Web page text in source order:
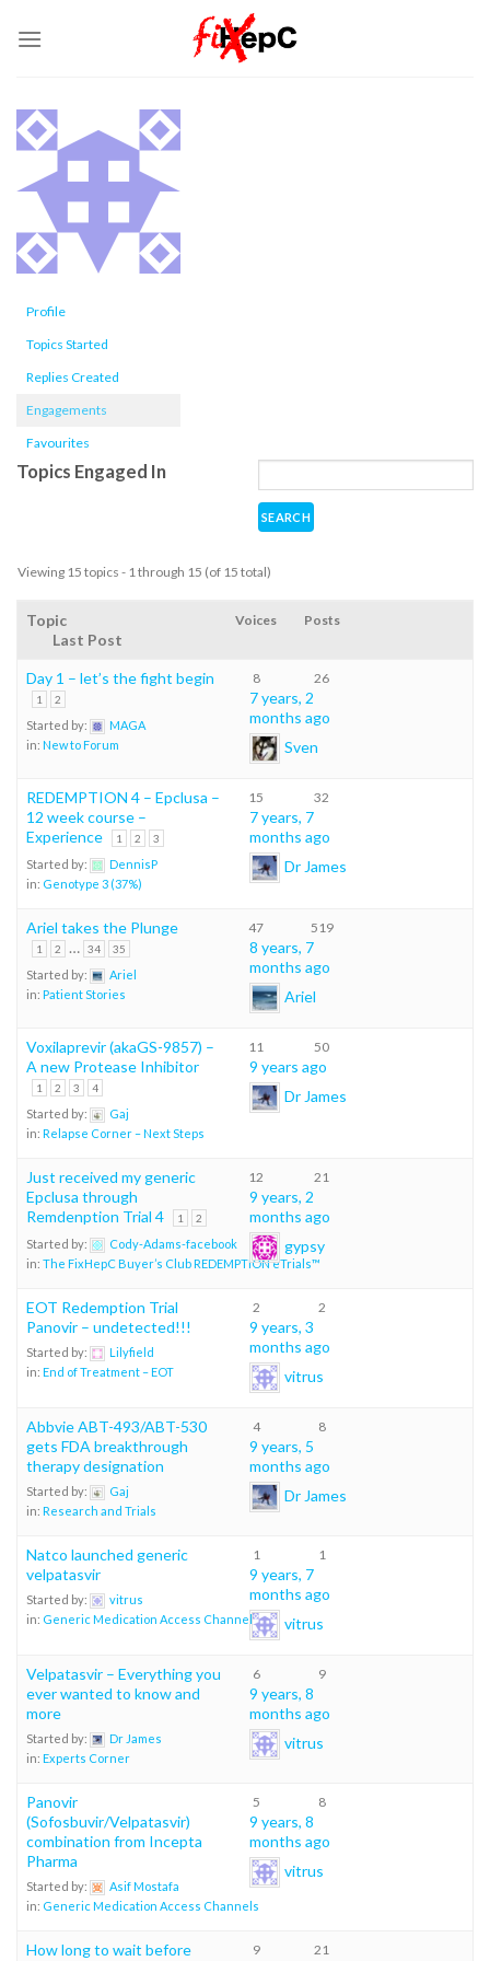
Profile
Topics Started
Replies Created
Engagements
Favourites
Topics Engaged In
Viewing 15 topics - 1 through 15 (of 15 total)
Topic Voices Posts
Last Post
Day 1 – let’s the fight begin
1 2
Started by:
MAGA
in: New to Forum
8 26
7 years, 2
months ago
Sven
REDEMPTION 4 – Epclusa –
12 week course –
Experience
1 2 3
Started by:
DennisP
in: Genotype 3 (37%)
15 32
7 years, 7
months ago
Dr James
Ariel takes the Plunge
1 2 … 34 35
Started by:
Ariel
in: Patient Stories
47 519
8 years, 7
months ago
Ariel
Voxilaprevir (akaGS-9857) –
A new Protease Inhibitor
1 2 3 4
Started by:
Gaj
in: Relapse Corner – Next Steps
11 50
9 years ago
Dr James
Just received my generic
Epclusa through
Remdenption Trial 4
1 2
Started by:
Cody-Adams-facebook
in: The FixHepC Buyer’s Club REDEMPTION eTrials™
12 21
9 years, 2
months ago
gypsy
EOT Redemption Trial
Panovir – undetected!!!
Started by:
Lilyfield
in: End of Treatment – EOT
2 2
9 years, 3
months ago
vitrus
Abbvie ABT-493/ABT-530
gets FDA breakthrough
therapy designation
Started by:
Gaj
in: Research and Trials
4 8
9 years, 5
months ago
Dr James
Natco launched generic
velpatasvir
Started by:
vitrus
in: Generic Medication Access Channels
1 1
9 years, 7
months ago
vitrus
Velpatasvir – Everything you
ever wanted to know and
more
Started by:
Dr James
in: Experts Corner
6 9
9 years, 8
months ago
vitrus
Panovir
(Sofosbuvir/Velpatasvir)
combination from Incepta
Pharma
Started by:
Asif Mostafa
in: Generic Medication Access Channels
5 8
9 years, 8
months ago
vitrus
How long to wait before
9 21